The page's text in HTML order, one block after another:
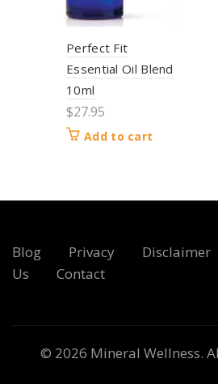
Perfect Fit
Essential Oil Blend
10ml
$27.95
Add to cart
Blog Privacy Disclaimer
Us
Contact
© 2026 Mineral Wellness.